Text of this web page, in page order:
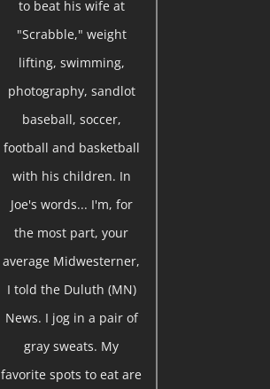
to beat his wife at
"Scrabble," weight
lifting, swimming,
photography, sandlot
baseball, soccer,
football and basketball
with his children. In
Joe's words... I'm, for
the most part, your
average Midwesterner,
I told the Duluth (MN)
News. I jog in a pair of
gray sweats. My
favorite spots to eat are